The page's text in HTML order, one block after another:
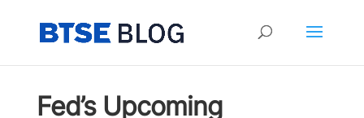
Fed’s Upcoming